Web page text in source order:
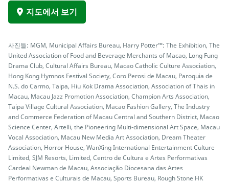
지도에서 보기
사진들: MGM, Municipal Affairs Bureau, Harry Potter™: The Exhibition, The
United Association of Food and Beverage Merchants of Macao, Long Fung
Drama Club, Cultural Affairs Bureau, Macao Catholic Culture Association,
Hong Kong Hymnos Festival Society, Coro Perosi de Macau, Paroquia de
N.S. do Carmo, Taipa, Hiu Kok Drama Association, Association of Thais in
Macau, Macau Jazz Promotion Association, Champion Arts Association,
Taipa Village Cultural Association, Macao Fashion Gallery, The Industry
and Commerce Federation of Macau Central and Southern District, Macao
Science Center, Artelli, the Pioneering Multi-dimensional Art Space, Macau
Vocal Association, Macau New Media Art Association, Dream Theater
Association, Horror House, WanXing International Entertainment Culture
Limited, SJM Resorts, Limited, Centro de Cultura e Artes Performativas
Cardeal Newman de Macau, Associação Diocesana das Artes
Performativas e Culturais de Macau, Sports Bureau, Rough Stone HK